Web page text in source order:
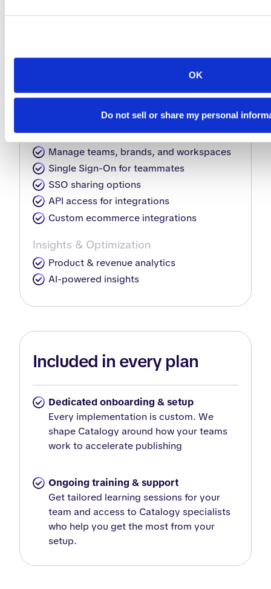
OK
Do not sell or share my personal
Download HTML5 for self-hosting
Automate interactions like photo
slideshows, product tags, videos,
shopping lists & more
Collaboration & Sharing
Manage teams, brands, and workspaces
Single Sign-On for teammates
SSO sharing options
API access for integrations
Custom ecommerce integrations
Insights & Optimization
Product & revenue analytics
AI-powered insights
Included in every plan
Dedicated onboarding & setup
Every implementation is custom. We
shape Catalogy around how your teams
work to accelerate publishing
Ongoing training & support
Get tailored learning sessions for your
team and access to Catalogy specialists
who help you get the most from your
setup.